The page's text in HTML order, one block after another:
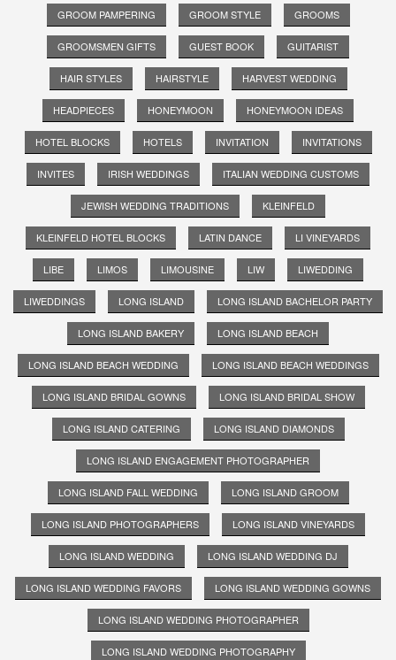
GROOM PAMPERING GROOM STYLE GROOMS
GROOMSMEN GIFTS GUEST BOOK GUITARIST
HAIR STYLES HAIRSTYLE HARVEST WEDDING
HEADPIECES HONEYMOON HONEYMOON IDEAS
HOTEL BLOCKS HOTELS INVITATION INVITATIONS
INVITES IRISH WEDDINGS ITALIAN WEDDING CUSTOMS
JEWISH WEDDING TRADITIONS KLEINFELD
KLEINFELD HOTEL BLOCKS LATIN DANCE LI VINEYARDS
LIBE LIMOS LIMOUSINE LIW LIWEDDING
LIWEDDINGS LONG ISLAND LONG ISLAND BACHELOR PARTY
LONG ISLAND BAKERY LONG ISLAND BEACH
LONG ISLAND BEACH WEDDING LONG ISLAND BEACH WEDDINGS
LONG ISLAND BRIDAL GOWNS LONG ISLAND BRIDAL SHOW
LONG ISLAND CATERING LONG ISLAND DIAMONDS
LONG ISLAND ENGAGEMENT PHOTOGRAPHER
LONG ISLAND FALL WEDDING LONG ISLAND GROOM
LONG ISLAND PHOTOGRAPHERS LONG ISLAND VINEYARDS
LONG ISLAND WEDDING LONG ISLAND WEDDING DJ
LONG ISLAND WEDDING FAVORS LONG ISLAND WEDDING GOWNS
LONG ISLAND WEDDING PHOTOGRAPHER
LONG ISLAND WEDDING PHOTOGRAPHY